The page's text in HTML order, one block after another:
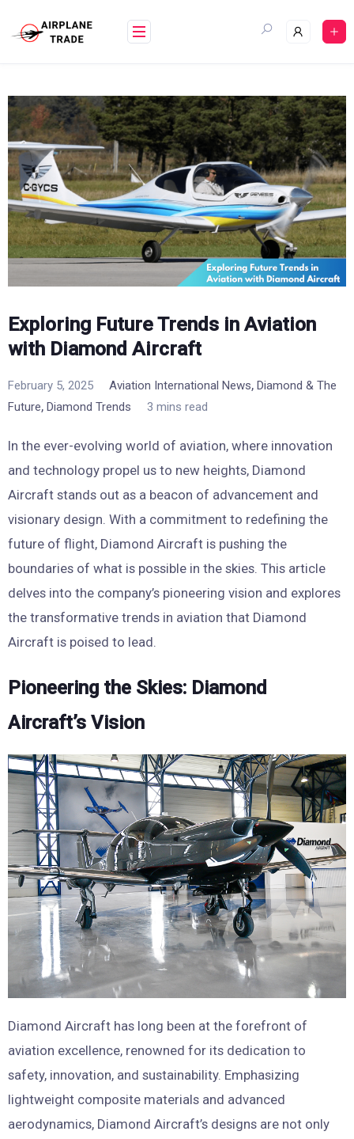
content
Exploring Future Trends in Aviation
with Diamond Aircraft
February 5, 2025 Aviation International News, Diamond & The
Future, Diamond Trends 3 mins read
In the ever-evolving world of aviation, where innovation
and technology propel us to new heights, Diamond
Aircraft stands out as a beacon of advancement and
visionary design. With a commitment to redefining the
future of flight, Diamond Aircraft is pushing the
boundaries of what is possible in the skies. This article
delves into the company’s pioneering vision and explores
the transformative trends in aviation that Diamond
Aircraft is poised to lead.
Pioneering the Skies: Diamond
Aircraft’s Vision
Diamond Aircraft has long been at the forefront of
aviation excellence, renowned for its dedication to
safety, innovation, and sustainability. Emphasizing
lightweight composite materials and advanced
aerodynamics, Diamond Aircraft’s designs are not only